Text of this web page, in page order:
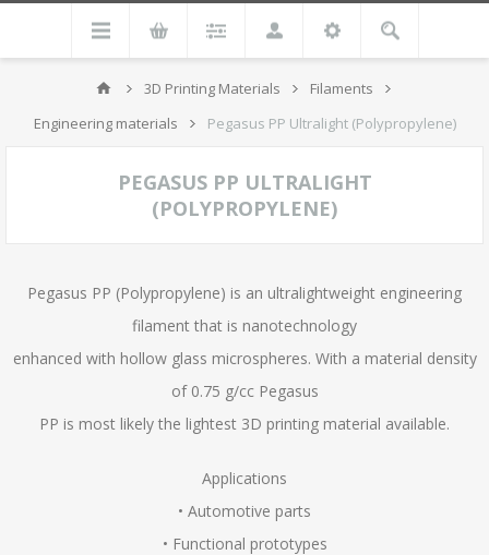
3D Printing Materials
Filaments
Engineering materials
Pegasus PP Ultralight (Polypropylene)
PEGASUS PP ULTRALIGHT
(POLYPROPYLENE)
Pegasus PP (Polypropylene) is an ultralightweight engineering
filament that is nanotechnology
enhanced with hollow glass microspheres. With a material density
of 0.75 g/cc Pegasus
PP is most likely the lightest 3D printing material available.
Applications
• Automotive parts
• Functional prototypes